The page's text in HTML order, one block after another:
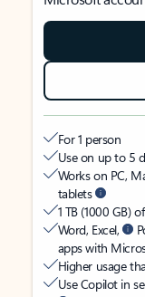
For 1 person
Use on up to 5
Works on PC,
tablets
1 TB (1000 GB)
Word, Excel,
apps with
Higher usage
Use Copilot in